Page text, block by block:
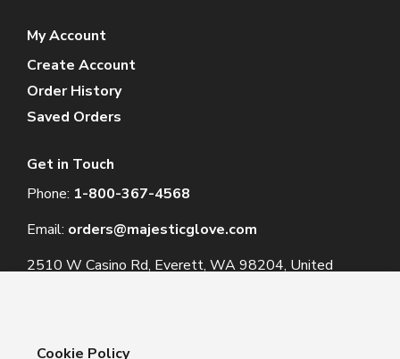
My Account
Create Account
Order History
Saved Orders
Get in Touch
Phone: 1-800-367-4568
Email: orders@majesticglove.com
2510 W Casino Rd, Everett, WA 98204, United
Cookie Policy